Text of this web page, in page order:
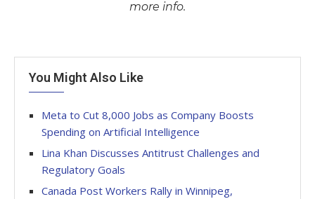
more info.
You Might Also Like
Meta to Cut 8,000 Jobs as Company Boosts
Spending on Artificial Intelligence
Lina Khan Discusses Antitrust Challenges and
Regulatory Goals
Canada Post Workers Rally in Winnipeg,